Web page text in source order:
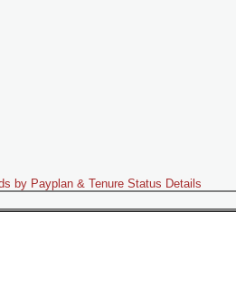
by Payplan & Tenure Status Details